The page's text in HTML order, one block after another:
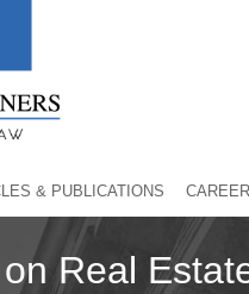
& PUBLICATIONS
Real